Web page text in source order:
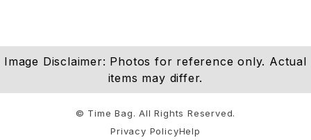
Image Disclaimer: Photos for reference only. Actual
items may differ.
Privacy PolicyHelp
© Time Bag. All Rights Reserved.